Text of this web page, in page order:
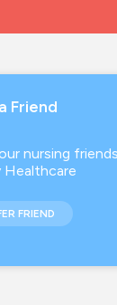
Friend
nursing
Healthcare
FRIEND